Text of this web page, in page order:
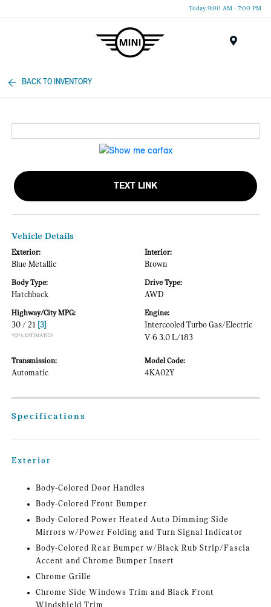
Today 9:00 AM - 7:00 PM
BACK TO INVENTORY
TEXT LINK
Vehicle Details
Exterior:
Blue Metallic
Interior:
Brown
Body Type:
Hatchback
Drive Type:
AWD
Highway/City MPG:
30 / 21 [3]
*EPA ESTIMATED
Engine:
Intercooled Turbo Gas/Electric
V-6 3.0 L/183
Transmission:
Automatic
Model Code:
4KA02Y
Specifications
Exterior
Body-Colored Door Handles
Body-Colored Front Bumper
Body-Colored Power Heated Auto Dimming Side
Mirrors w/Power Folding and Turn Signal Indicator
Body-Colored Rear Bumper w/Black Rub Strip/Fascia
Accent and Chrome Bumper Insert
Chrome Grille
Chrome Side Windows Trim and Black Front